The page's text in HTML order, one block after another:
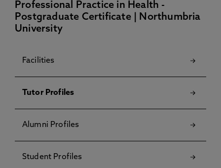
Professional Practice in Health -
Postgraduate Certificate | Northumbria
University
Facilities
Tutor Profiles
Alumni Profiles
Student Profiles